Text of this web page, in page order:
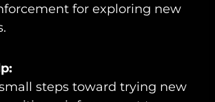
for exploring new
steps toward trying new